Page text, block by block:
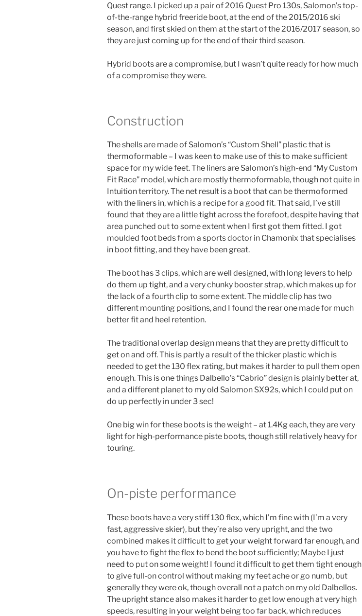
Quest range. I picked up a pair of 2016 Quest Pro 130s, Salomon’s top-
of-the-range hybrid freeride boot, at the end of the 2015/2016 ski
season, and first skied on them at the start of the 2016/2017 season, so
they are just coming up for the end of their third season.
Hybrid boots are a compromise, but I wasn’t quite ready for how much
of a compromise they were.
Construction
The shells are made of Salomon’s “Custom Shell” plastic that is
thermoformable – I was keen to make use of this to make sufficient
space for my wide feet. The liners are Salomon’s high-end “My Custom
Fit Race” model, which are mostly thermoformable, though not quite in
Intuition territory. The net result is a boot that can be thermoformed
with the liners in, which is a recipe for a good fit. That said, I’ve still
found that they are a little tight across the forefoot, despite having that
area punched out to some extent when I first got them fitted. I got
moulded foot beds from a sports doctor in Chamonix that specialises
in boot fitting, and they have been great.
The boot has 3 clips, which are well designed, with long levers to help
do them up tight, and a very chunky booster strap, which makes up for
the lack of a fourth clip to some extent. The middle clip has two
different mounting positions, and I found the rear one made for much
better fit and heel retention.
The traditional overlap design means that they are pretty difficult to
get on and off. This is partly a result of the thicker plastic which is
needed to get the 130 flex rating, but makes it harder to pull them open
enough. This is one things Dalbello’s “Cabrio” design is plainly better at,
and a different planet to my old Salomon SX92s, which I could put on
do up perfectly in under 3 sec!
One big win for these boots is the weight – at 1.4Kg each, they are very
light for high-performance piste boots, though still relatively heavy for
touring.
On-piste performance
These boots have a very stiff 130 flex, which I’m fine with (I’m a very
fast, aggressive skier), but they’re also very upright, and the two
combined makes it difficult to get your weight forward far enough, and
you have to fight the flex to bend the boot sufficiently; Maybe I just
need to put on some weight! I found it difficult to get them tight enough
to give full-on control without making my feet ache or go numb, but
generally they were ok, though overall not a patch on my old Dalbellos.
The upright stance also makes it harder to get low enough at very high
speeds, resulting in your weight being too far back, which reduces